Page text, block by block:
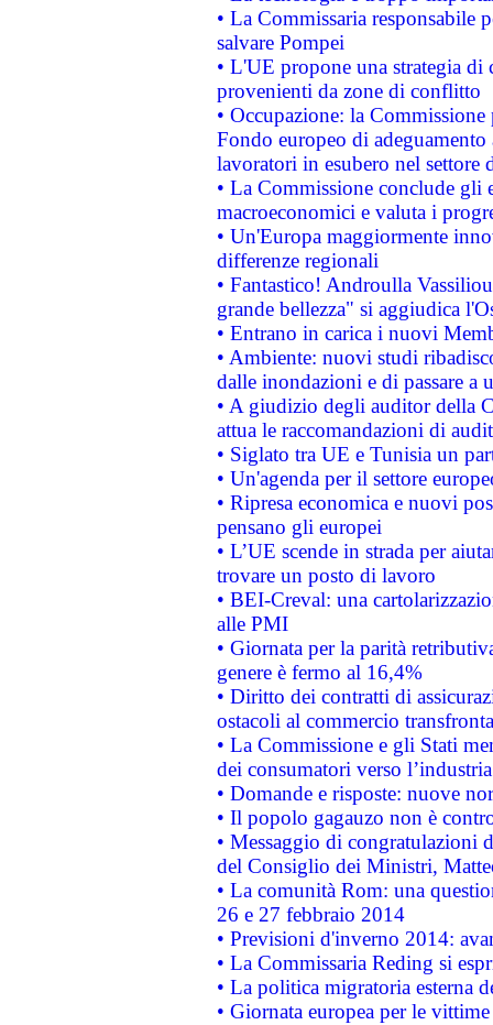
• La Commissaria responsabile
salvare Pompei
• L'UE propone una strategia
provenienti da zone di conflitto
• Occupazione: la
Fondo europeo di
lavoratori in esubero nel
• La Commissione conclude
macroeconomici e valuta i
• Un'Europa maggiormente
differenze regionali
• Fantastico! Androulla
grande bellezza" si aggiudica
• Entrano in carica i nuovi
• Ambiente: nuovi studi
dalle inondazioni e di passare a
• A giudizio degli auditor della
attua le raccomandazioni di
• Siglato tra UE e Tunisia un
• Un'agenda per il settore
• Ripresa economica e nuovi
pensano gli europei
• L’UE scende in strada per
trovare un posto di lavoro
• BEI-Creval: una
alle PMI
• Giornata per la parità
genere è fermo al 16,4%
• Diritto dei contratti di
ostacoli al commercio
• La Commissione e gli Stati
dei consumatori verso
• Domande e risposte: nuove
• Il popolo gagauzo non è
• Messaggio di congratulazioni
del Consiglio dei Ministri,
• La comunità Rom: una
26 e 27 febbraio 2014
• Previsioni d'inverno 2014:
• La Commissaria Reding si
• La politica migratoria esterna
• Giornata europea per le